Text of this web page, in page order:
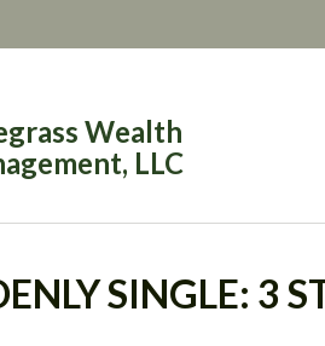
Wealth
LLC
SINGLE: 3